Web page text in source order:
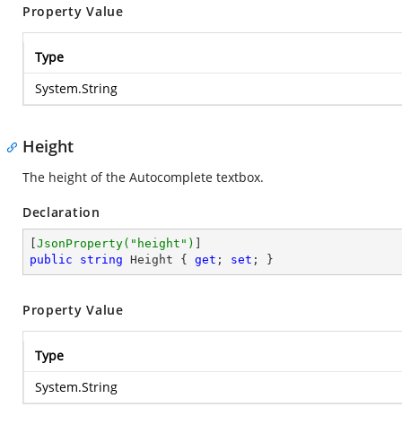
Property Value
Type
System.String
Height
The height of the Autocomplete textbox.
Declaration
JsonProperty( "height" )
public
string Height { get ; set ; }
Property Value
Type
System.String